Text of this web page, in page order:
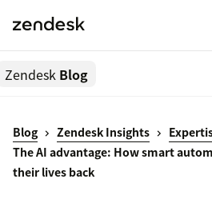
Zendesk Blog
Blog Zendesk Insights
The AI advantage: How smart
their lives back